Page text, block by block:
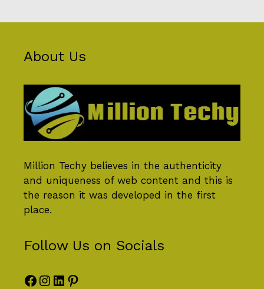
About Us
Million Techy believes in the authenticity
and uniqueness of web content and this is
the reason it was developed in the first
place.
Follow Us on Socials
Facebook
Instagram
LinkedIn
Pinterest